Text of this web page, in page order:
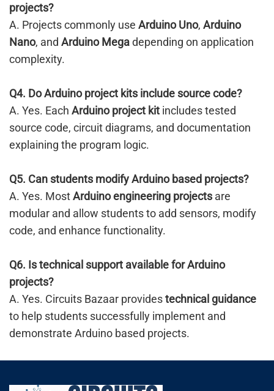
projects?
A. Projects commonly use Arduino Uno, Arduino
Nano, and Arduino Megadepending on application
complexity.
Q4. Do Arduino project kits include source code?
A. Yes. Each Arduino project kit includes tested
source code, circuit diagrams, and documentation
explaining the program logic.
Q5. Can students modify Arduino based projects?
A. Yes. MostArduino engineering projects are
modular and allow students to add sensors, modify
code, and enhance functionality.
Q6. Is technical support available for Arduino
projects?
A. Yes. Circuits Bazaar providestechnical guidance
to help students successfully implement and
demonstrate Arduino based projects.